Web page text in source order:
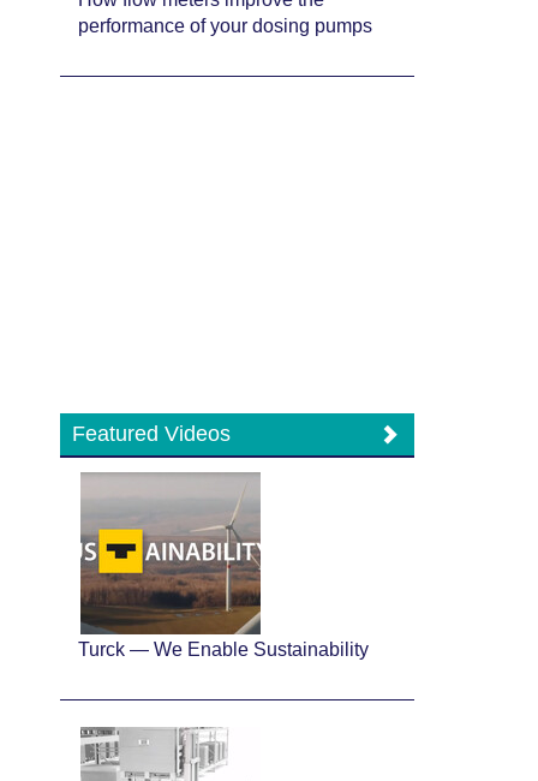
performance of your dosing pumps
Featured Videos
Turck — We Enable Sustainability